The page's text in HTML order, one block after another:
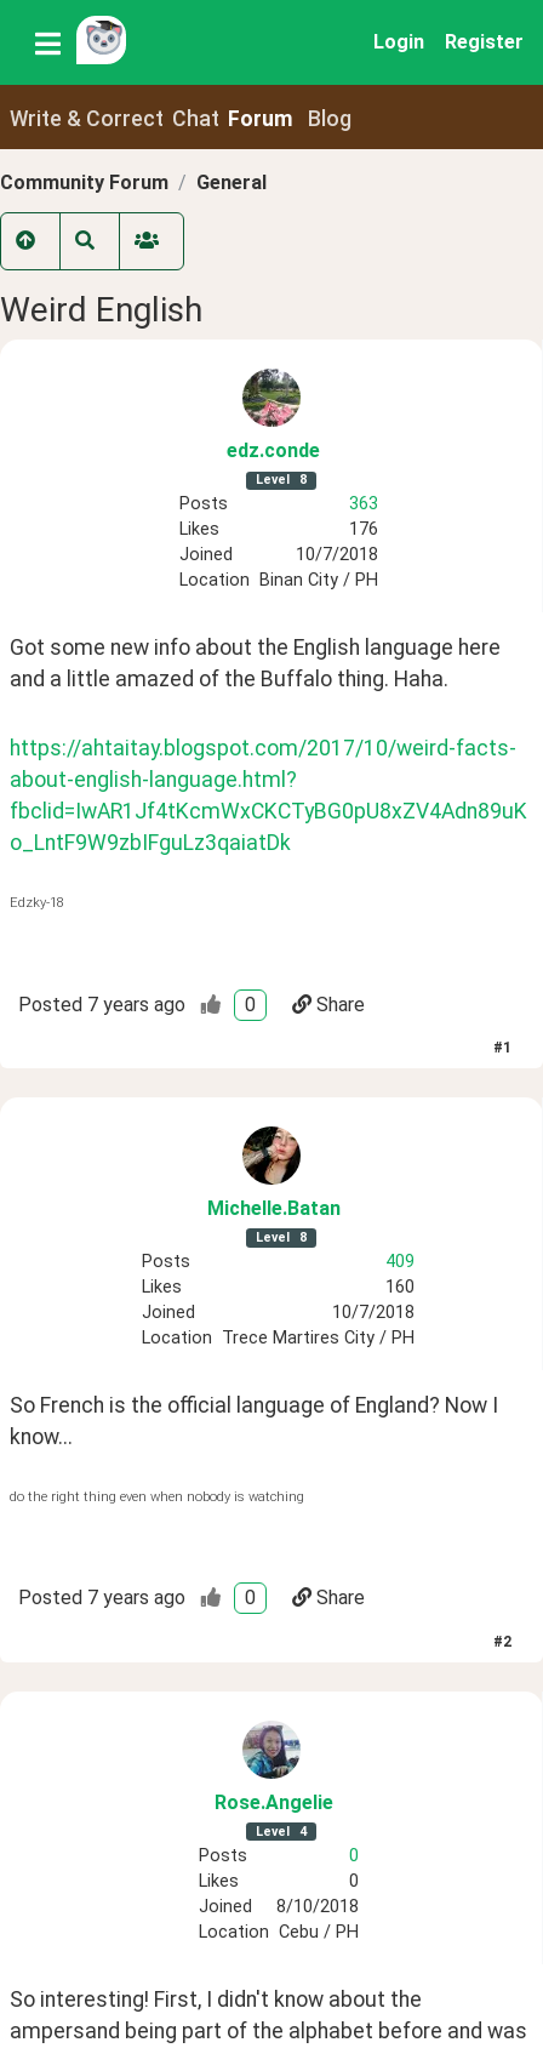
Login Register
Write & Correct Chat Forum Blog
Community Forum General
Weird English
edz.conde
Level 8
Posts
363
Likes
176
Joined
10/7/2018
Location
Binan City / PH
Got some new info about the English language here
and a little amazed of the Buffalo thing. Haha.
https://ahtaitay.blogspot.com/2017/10/weird-facts-
about-english-language.html?
fbclid=IwAR1Jf4tKcmWxCKCTyBG0pU8xZV4Adn89uK
o_LntF9W9zbIFguLz3qaiatDk
Edzky-18
Posted 7 years ago 0 Share
#1
Michelle.Batan
Level 8
Posts
409
Likes
160
Joined
10/7/2018
Location Trece Martires City / PH
So French is the official language of England? Now I
know...
do the right thing even when nobody is watching
Posted 7 years ago 0 Share
#2
Rose.Angelie
Level 4
Posts
0
Likes
0
Joined
8/10/2018
Location Cebu / PH
So interesting! First, I didn't know about the
ampersand being part of the alphabet before and was